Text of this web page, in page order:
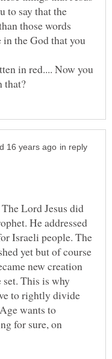
to say that the
those words
the God that you
in red.... Now you
in reply
Lord Jesus did
He addressed
Israeli people. The
yet but of course
new creation
This is why
to rightly divide
wants to
for sure, on